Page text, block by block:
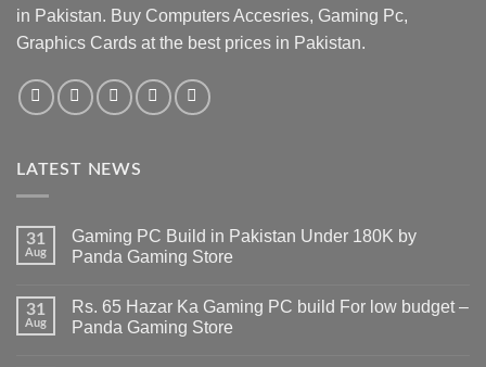
in Pakistan. Buy Computers Accesries, Gaming Pc,
Graphics Cards at the best prices in Pakistan.
LATEST NEWS
31
Aug
Gaming PC Build in Pakistan Under 180K by
Panda Gaming Store
on
Gaming
PC
31
Aug
Rs. 65 Hazar Ka Gaming PC build For low budget –
Panda Gaming Store